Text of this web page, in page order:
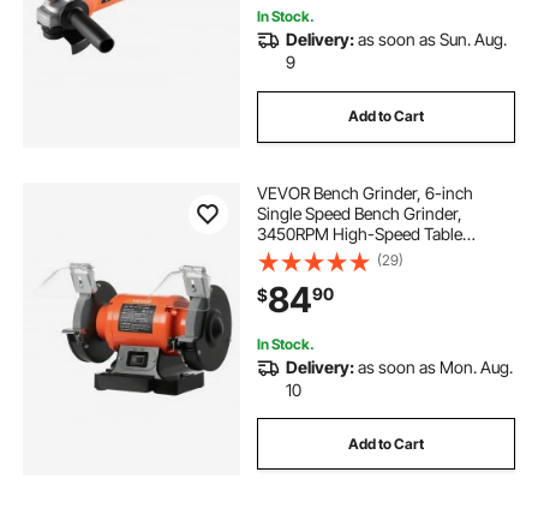
In Stock.
Delivery:as soon as Sun. Aug.
9
Add to Cart
VEVOR Bench Grinder, 6-inch
Single Speed Bench Grinder,
3450RPM High-Speed Table
Grinders with 450W 3.8A Induction
Motor, 36/60-Grit Grinding Wheel &
Adjustable Eye Shield for Fast
Sharpening Grinding
(29)
$8490
In Stock.
Delivery:as soon as Mon. Aug.
10
Add to Cart